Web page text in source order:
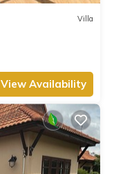
Villa
View Availability